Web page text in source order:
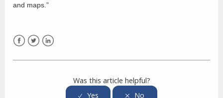
and maps.”
Was this article helpful?